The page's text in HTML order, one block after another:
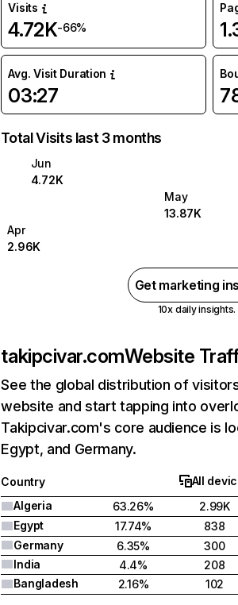
Visits
4.72K-66%
Avg. Visit Duration
03:27
Total Visits last 3 months
Jun
4.72K
May
13.87K
Apr
2.96K
Get marketing
10x daily insights.
takipcivar.comWebsite
See the global distribution of
website and start tapping into
Takipcivar.com's core audience is
Egypt, and Germany.
Country All
Algeria
63.26% 2.99K
Egypt
17.74% 838
Germany
6.35% 300
India
4.4% 208
Bangladesh
2.16% 102